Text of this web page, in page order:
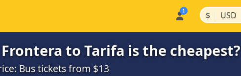
$ | USD
to Tarifa is the cheapest?
Bus tickets from $13